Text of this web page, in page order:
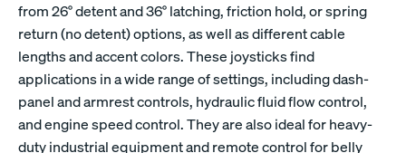
from 26° detent and 36° latching, friction hold, or spring
return (no detent) options, as well as different cable
lengths and accent colors. These joysticks find
applications in a wide range of settings, including dash-
panel and armrest controls, hydraulic fluid flow control,
and engine speed control. They are also ideal for heavy-
duty industrial equipment and remote control for belly